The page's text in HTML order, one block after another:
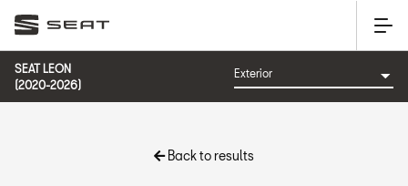
SEAT LEON
(2020-2026)
Back to results